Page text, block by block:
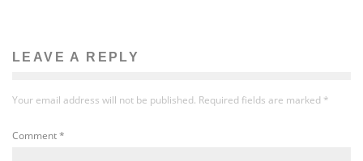
LEAVE A REPLY
Your email address will not be published. Required fields are marked *
Comment*